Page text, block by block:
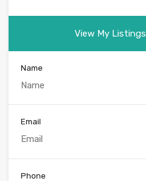
View My Listings
Name
Email
Phone